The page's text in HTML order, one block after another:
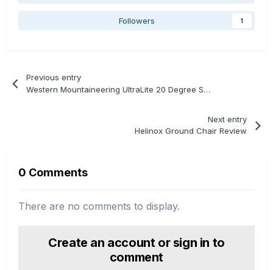
Followers 1
Previous entry
Western Mountaineering UltraLite 20 Degree Sleeping Bag Review
Next entry
Helinox Ground Chair Review
0 Comments
There are no comments to display.
Create an account or sign in to
comment